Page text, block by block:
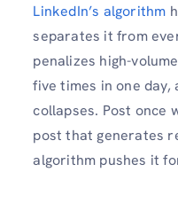
LinkedIn’s algorithm
separates it from
penalizes high-
five times in one day,
collapses. Post once
post that generates
algorithm pushes it